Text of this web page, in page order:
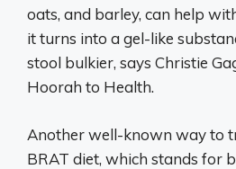
oats, and barley, can help
it turns into a gel-like
stool bulkier, says Christie
Hoorah to Health.
Another well-known way to
BRAT diet, which stands for